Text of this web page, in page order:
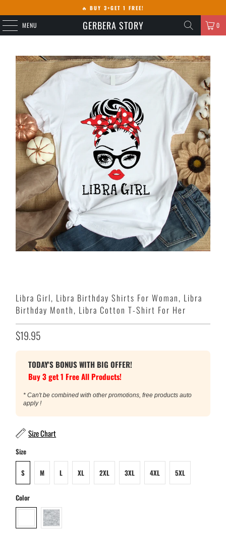
🔥 BUY 3+GET 1 FREE!
MENU GERBERA STORY 0
Libra Girl, Libra Birthday Shirts For Woman, Libra
Birthday Month, Libra Cotton T-Shirt For Her
$19.95
TODAY'S BONUS WITH BIG OFFER!
Buy 3 get 1 Free All Products!
* Can't be combined with other promotions, free products auto
apply !
Size Chart
Size
S M L XL 2XL 3XL 4XL 5XL
Color